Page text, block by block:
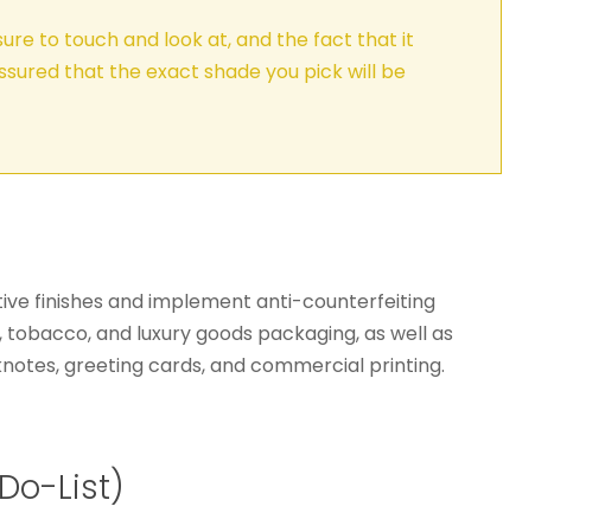
to touch and look at, and the fact that it
that the exact shade you pick will be
finishes and implement anti-counterfeiting
and luxury goods packaging, as well as
greeting cards, and commercial printing.
List)